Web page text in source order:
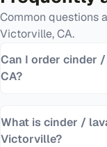
Common questions
Victorville,CA.
Can I order cinder
CA?
What is cinder /
Victorville?